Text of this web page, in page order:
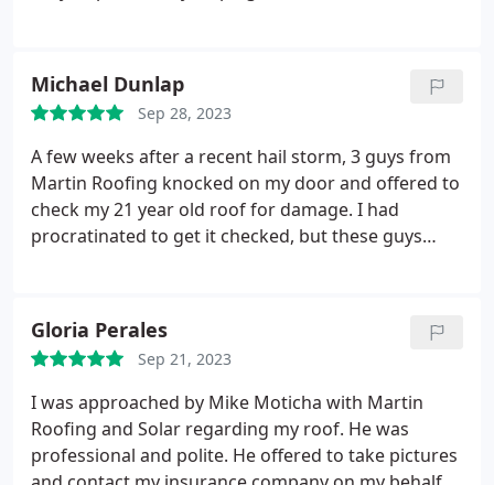
questions, and very thorough with the explanation
of the process. They were flexible to my scheduling
needs, and the new roof looks great.
Michael Dunlap
Sep 28, 2023
A few weeks after a recent hail storm, 3 guys from
Martin Roofing knocked on my door and offered to
check my 21 year old roof for damage. I had
procratinated to get it checked, but these guys
their findings.A week later, Martin was on my roof
in 103 degree heat! The job was finished in 2 days.
All I had to do was sit and watch. The Martin team
are young, consummate professionals, easy to
trust, and deliver exactly what they promise. I most
highly recommend them to anyone in need of their
Gloria Perales
Sep 21, 2023
I was approached by Mike Moticha with Martin
Roofing and Solar regarding my roof. He was
professional and polite. He offered to take pictures